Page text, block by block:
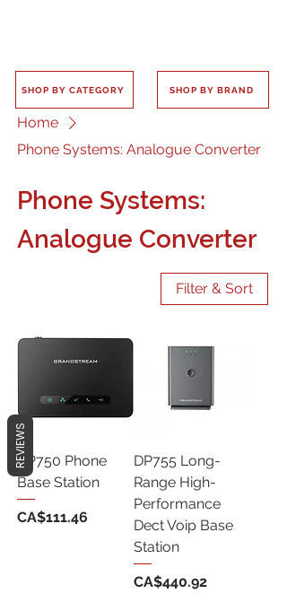
SHOP BY CATEGORY SHOP BY BRAND
Home
Phone Systems: Analogue Converter
Phone Systems:
Analogue Converter
Filter & Sort
DP750 Phone
Base Station
Price
CA$111.46
DP755 Long-
Range High-
Performance
Dect Voip Base
Station
Price
CA$440.92
REVIEWS